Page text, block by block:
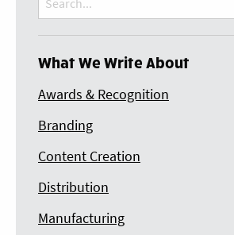
for:
What We Write About
Awards & Recognition
Branding
Content Creation
Distribution
Manufacturing